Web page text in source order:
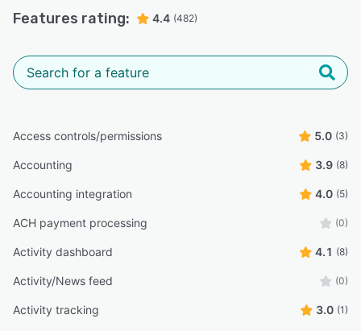
Features rating: 4.4 (482)
Access controls/permissions 5.0 (3)
Accounting 3.9 (8)
Accounting integration 4.0 (5)
ACH payment processing (0)
Activity dashboard 4.1 (8)
Activity/News feed (0)
Activity tracking 3.0 (1)